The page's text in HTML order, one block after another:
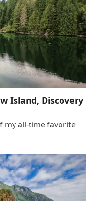
Island, Discovery
my all-time favorite